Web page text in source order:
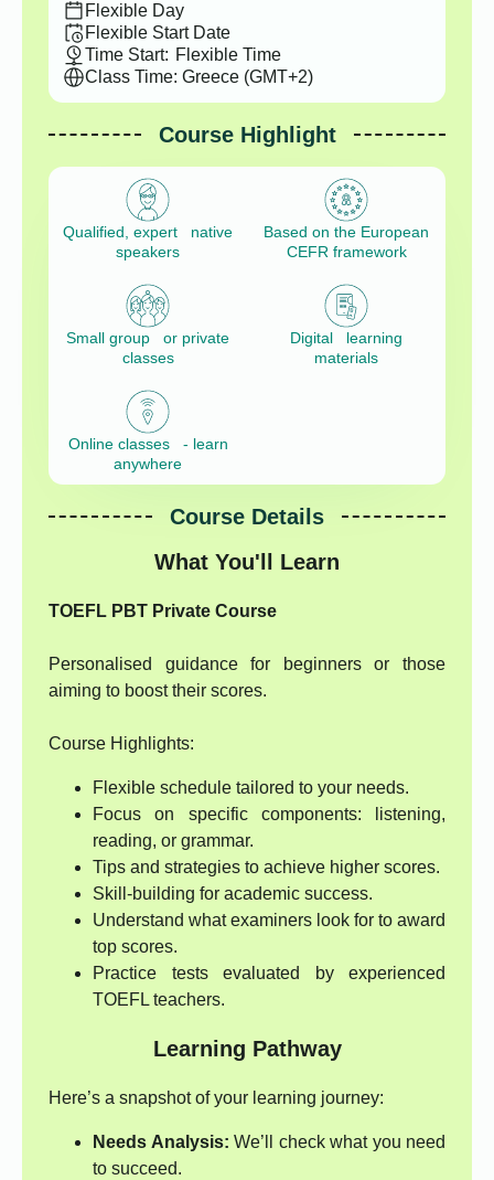
Flexible Day
Flexible Start Date
Time Start: Flexible Time
Class Time: Greece (GMT+2)
Course Highlight
Qualified, expert native
speakers
Based on the European
CEFR framework
Small group or private
classes
Digital learning
materials
Online classes - learn
anywhere
Course Details
What You'll Learn
TOEFL PBT Private Course
Personalised guidance for beginners or those
aiming to boost their scores.
Course Highlights:
Flexible schedule tailored to your needs.
Focus on specific components: listening,
reading, or grammar.
Tips and strategies to achieve higher scores.
Skill-building for academic success.
Understand what examiners look for to award
top scores.
Practice tests evaluated by experienced
TOEFL teachers.
Learning Pathway
Here’s a snapshot of your learning journey:
Needs Analysis: We’ll check what you need
to succeed.